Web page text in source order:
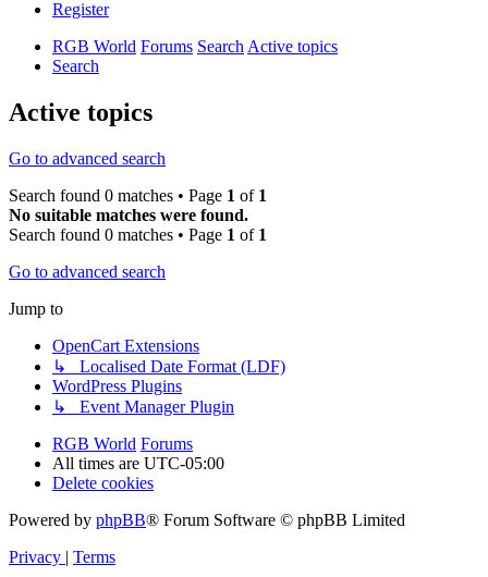
Register
RGB World Forums SearchActive topics
Search
Active topics
Go to advanced search
Search found 0 matches • Page 1 of 1
No suitable matches were found.
Search found 0 matches • Page 1 of 1
Go to advanced search
Jump to
OpenCart Extensions
↳ Localised Date Format (LDF)
WordPress Plugins
↳ Event Manager Plugin
RGB World Forums
All times are UTC-05:00
Delete cookies
Powered by phpBB® Forum Software © phpBB Limited
Privacy | Terms